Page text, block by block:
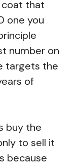
that
one you
number on
targets the
of
buy the
to sell it
because